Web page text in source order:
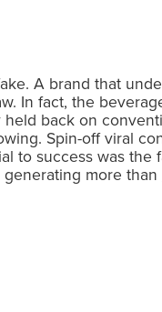
A brand that
In fact, the
held back on
Spin-off viral
to success was the
more than